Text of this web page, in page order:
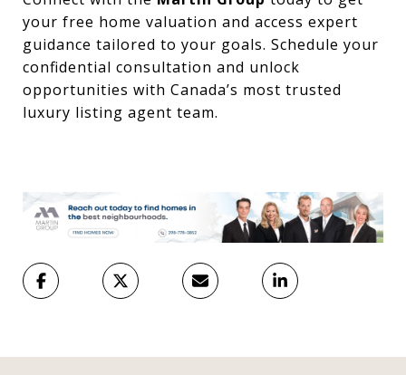
your free home valuation and access expert
guidance tailored to your goals. Schedule your
confidential consultation and unlock
opportunities with Canada’s most trusted
luxury listing agent team.